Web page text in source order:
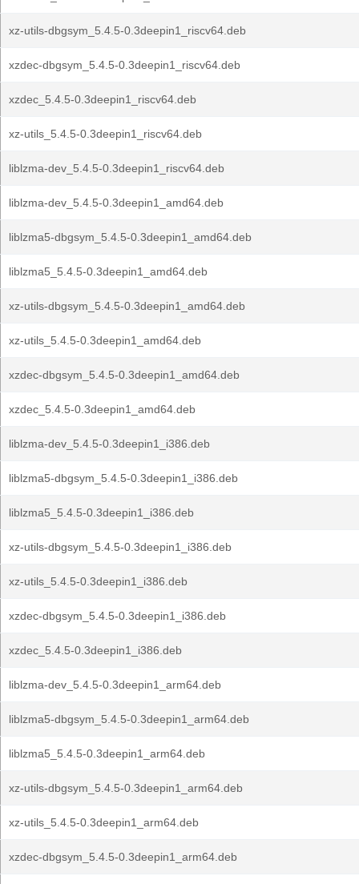
xz-utils-dbgsym_5.4.5-0.3deepin1_riscv64.deb
xzdec-dbgsym_5.4.5-0.3deepin1_riscv64.deb
xzdec_5.4.5-0.3deepin1_riscv64.deb
xz-utils_5.4.5-0.3deepin1_riscv64.deb
liblzma-dev_5.4.5-0.3deepin1_riscv64.deb
liblzma-dev_5.4.5-0.3deepin1_amd64.deb
liblzma5-dbgsym_5.4.5-0.3deepin1_amd64.deb
liblzma5_5.4.5-0.3deepin1_amd64.deb
xz-utils-dbgsym_5.4.5-0.3deepin1_amd64.deb
xz-utils_5.4.5-0.3deepin1_amd64.deb
xzdec-dbgsym_5.4.5-0.3deepin1_amd64.deb
xzdec_5.4.5-0.3deepin1_amd64.deb
liblzma-dev_5.4.5-0.3deepin1_i386.deb
liblzma5-dbgsym_5.4.5-0.3deepin1_i386.deb
liblzma5_5.4.5-0.3deepin1_i386.deb
xz-utils-dbgsym_5.4.5-0.3deepin1_i386.deb
xz-utils_5.4.5-0.3deepin1_i386.deb
xzdec-dbgsym_5.4.5-0.3deepin1_i386.deb
xzdec_5.4.5-0.3deepin1_i386.deb
liblzma-dev_5.4.5-0.3deepin1_arm64.deb
liblzma5-dbgsym_5.4.5-0.3deepin1_arm64.deb
liblzma5_5.4.5-0.3deepin1_arm64.deb
xz-utils-dbgsym_5.4.5-0.3deepin1_arm64.deb
xz-utils_5.4.5-0.3deepin1_arm64.deb
xzdec-dbgsym_5.4.5-0.3deepin1_arm64.deb